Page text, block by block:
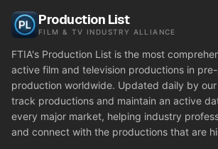
Production List
FILM & TV INDUSTRY ALLIANCE
FTIA's Production List is the most
active film and television productions in
production worldwide. Updated daily by
track productions and maintain an active
every major market, helping industry
and connect with the productions that are